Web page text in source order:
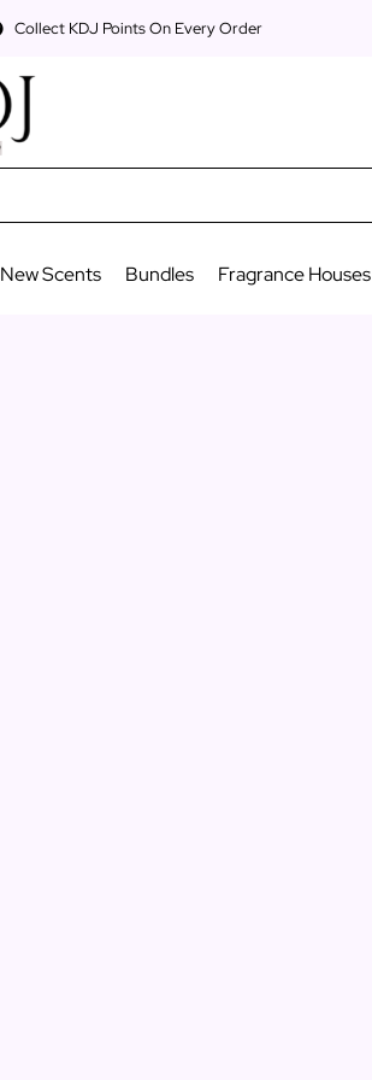
Collect KDJ Points On Every Order
New Scents Bundles Fragrance Houses